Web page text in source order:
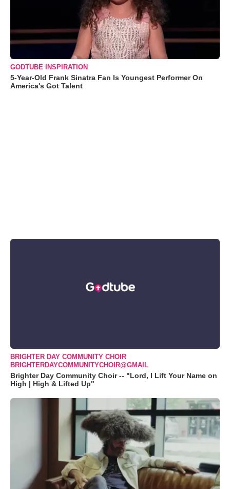
GODTUBE INSPIRATION
5-Year-Old Frank Sinatra Fan Is Youngest Performer On
America's Got Talent
BRIGHTER DAY COMMUNITY CHOIR
BRIGHTERDAYCOMMUNITYCHOIR@GMAIL
Brighter Day Community Choir -- "Lord, I Lift Your Name on
High | High & Lifted Up"